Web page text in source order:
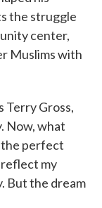
the struggle
center,
Muslims with
Terry Gross,
Now, what
the perfect
my
But the dream